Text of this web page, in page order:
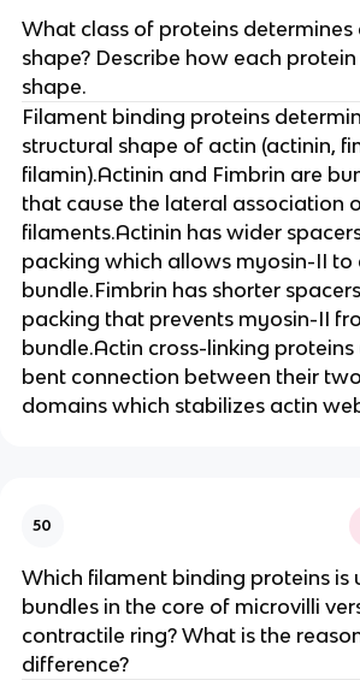
What class of proteins
shape? Describe how each
shape.
Filament binding proteins
structural shape of actin (actinin,
filamin).Actinin and Fimbrin are
that cause the lateral association
filaments.Actinin has wider
packing which allows myosin-II to
bundle.Fimbrin has shorter
packing that prevents myosin-II
bundle.Actin cross-linking proteins
bent connection between their
domains which stabilizes actin
50
Which filament binding proteins is
bundles in the core of microvilli
contractile ring? What is the
difference?